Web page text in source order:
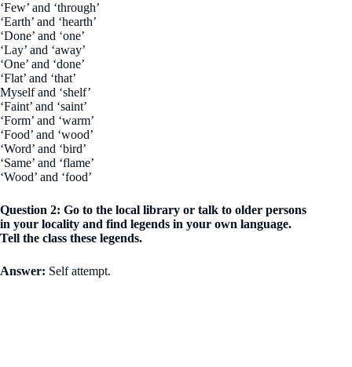
‘Few’ and ‘through’
‘Earth’ and ‘hearth’
‘Done’ and ‘one’
‘Lay’ and ‘away’
‘One’ and ‘done’
‘Flat’ and ‘that’
Myself and ‘shelf’
‘Faint’ and ‘saint’
‘Form’ and ‘warm’
‘Food’ and ‘wood’
‘Word’ and ‘bird’
‘Same’ and ‘flame’
‘Wood’ and ‘food’
Question 2: Go to the local library or talk to older persons
in your locality and find legends in your own language.
Tell the class these legends.
Answer: Self attempt.